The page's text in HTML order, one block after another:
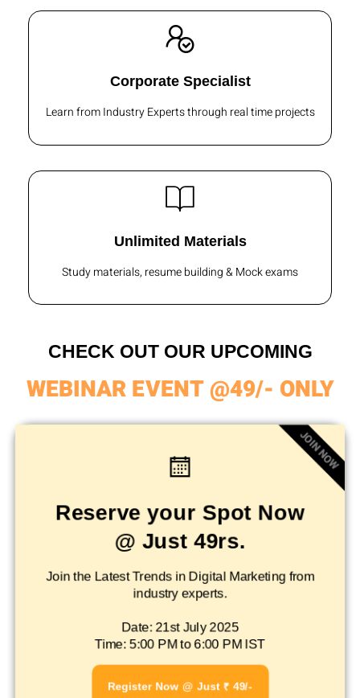
Corporate Specialist
Learn from Industry Experts through real time projects
Unlimited Materials
Study materials, resume building & Mock exams
CHECK OUT OUR UPCOMING
WEBINAR EVENT @49/- ONLY
Reserve your Spot Now
@ Just 49rs.
Join the Latest Trends in Digital Marketing from
industry experts.
Date: 21st July 2025
Time: 5:00 PM to 6:00 PM IST
Register Now @ Just ₹ 49/-
JOIN NOW